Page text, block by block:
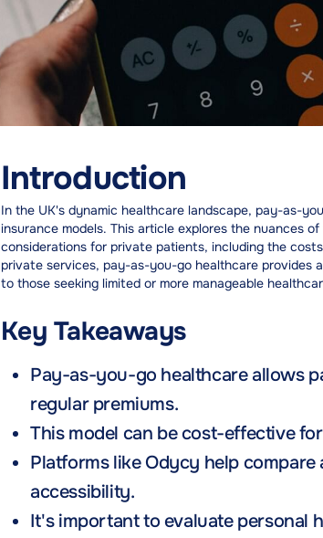
Introduction
In the UK's dynamic healthcare landscape, pay-as-
insurance models. This article explores the nuances
considerations for private patients, including the
private services, pay-as-you-go healthcare provides
to those seeking limited or more manageable
Key Takeaways
Pay-as-you-go healthcare allows
regular premiums.
This model can be cost-effective
Platforms like Odycy help
accessibility.
It's important to evaluate personal